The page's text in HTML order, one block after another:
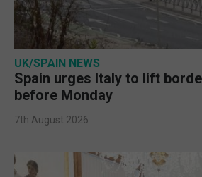
UK/SPAIN NEWS
Spain urges Italy to lift
before Monday
7th August 2026